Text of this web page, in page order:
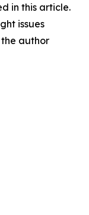
in this article.
issues
author